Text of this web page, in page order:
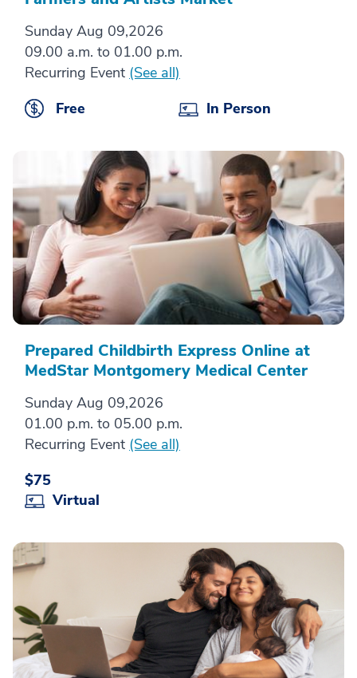
Sunday Aug 09,2026
09.00 a.m. to 01.00 p.m.
Recurring Event (See all)
Free
In Person
Prepared Childbirth Express Online at
MedStar Montgomery Medical Center
Sunday Aug 09,2026
01.00 p.m. to 05.00 p.m.
Recurring Event (See all)
$75
Virtual